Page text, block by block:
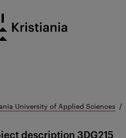
logo
University of Applied Sciences
description 3DG215